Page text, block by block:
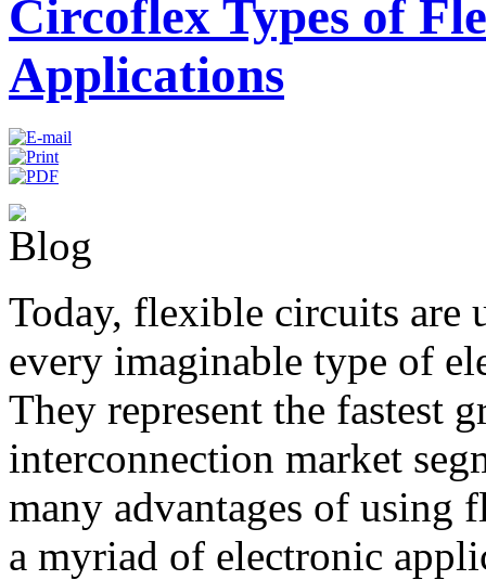
Circoflex Types of
Applications
Today, flexible circuits are
every imaginable type of
They represent the fastest
interconnection market
many advantages of using
a myriad of electronic